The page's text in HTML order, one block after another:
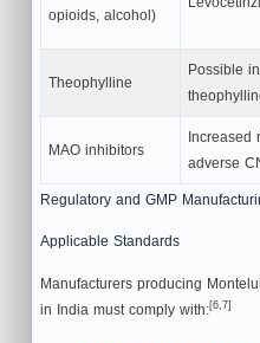
opioids, alcohol)
Theophylline
Possible
MAO inhibitors
Increased
adverse
Regulatory and GMP
Applicable Standards
Manufacturers producing
in India must comply with:[6,7]